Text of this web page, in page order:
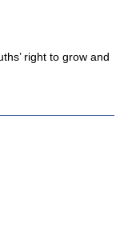
right to grow and